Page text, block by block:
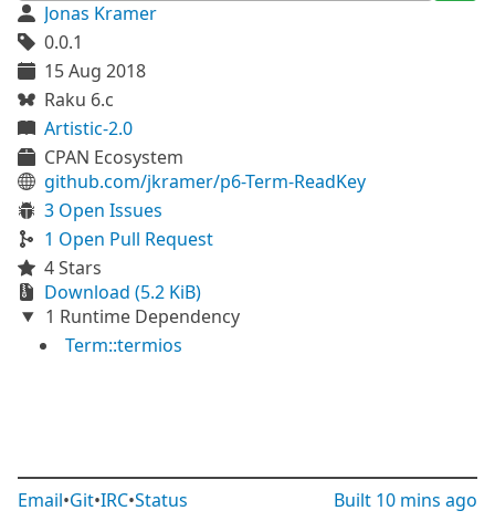
Jonas Kramer
0.0.1
15 Aug 2018
Raku 6.c
Artistic-2.0
CPAN Ecosystem
github.com/jkramer/p6-Term-ReadKey
3 Open Issues
1 Open Pull Request
4 Stars
Download (5.2 KiB)
1 Runtime Dependency
Term::termios
Email•Git•IRC•Status Built 10 mins ago